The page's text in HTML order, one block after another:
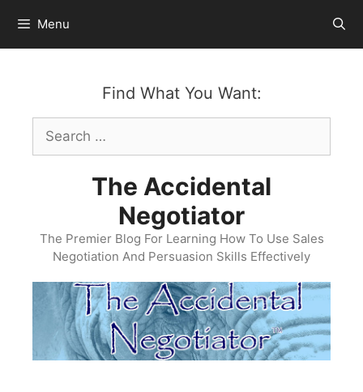
content
Menu
Find What You Want:
Search
for:
The Accidental
Negotiator
The Premier Blog For Learning How To Use Sales
Negotiation And Persuasion Skills Effectively